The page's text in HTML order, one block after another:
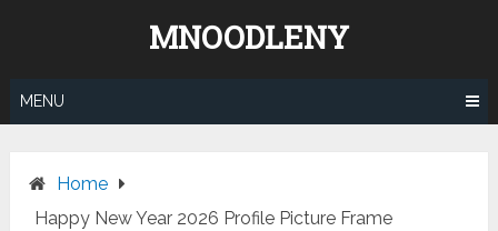
MNOODLENY
MENU
Home
Happy New Year 2026 Profile Picture Frame